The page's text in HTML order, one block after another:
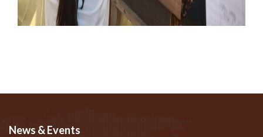
News & Events